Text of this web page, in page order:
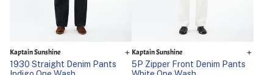
Kaptain Sunshine
1930 Straight Denim Pants
Kaptain Sunshine
5P Zipper Front Denim Pants